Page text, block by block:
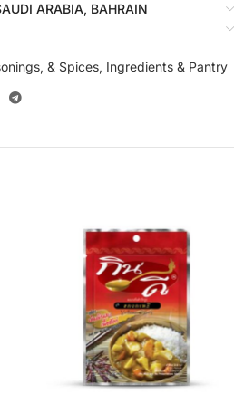
ARABIA, BAHRAIN
& Spices, Ingredients & Pantry